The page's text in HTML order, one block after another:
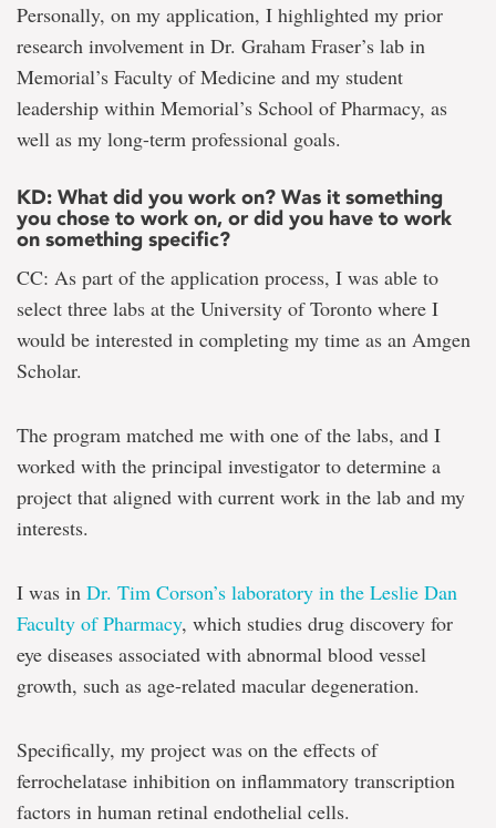
Personally, on my application, I highlighted my prior
research involvement in Dr. Graham Fraser’s lab in
Memorial’s Faculty of Medicine and my student
leadership within Memorial’s School of Pharmacy, as
well as my long-term professional goals.
KD: What did you work on? Was it something
you chose to work on, or did you have to work
on something specific?
CC: As part of the application process, I was able to
select three labs at the University of Toronto where I
would be interested in completing my time as an Amgen
Scholar.
The program matched me with one of the labs, and I
worked with the principal investigator to determine a
project that aligned with current work in the lab and my
interests.
I was in Dr. Tim Corson’s laboratory in the Leslie Dan
Faculty of Pharmacy, which studies drug discovery for
eye diseases associated with abnormal blood vessel
growth, such as age-related macular degeneration.
Specifically, my project was on the effects of
ferrochelatase inhibition on inflammatory transcription
factors in human retinal endothelial cells.